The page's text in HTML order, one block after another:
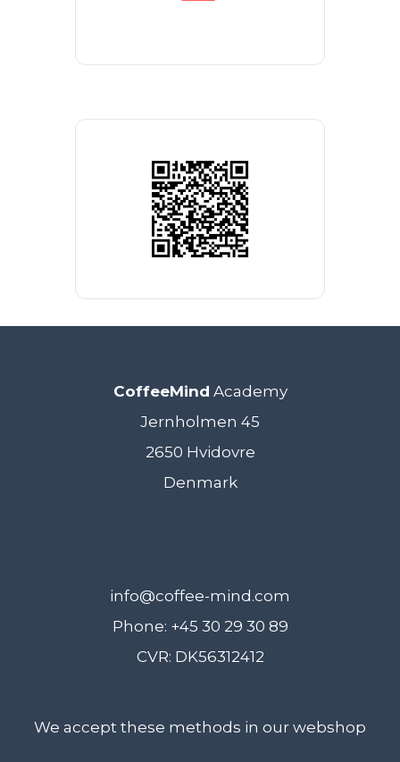
CoffeeMind Academy
Jernholmen 45
2650 Hvidovre
Denmark
info@coffee-mind.com
Phone: +45 30 29 30 89
CVR: DK56312412
We accept these methods in our webshop